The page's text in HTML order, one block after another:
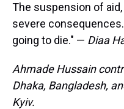
The suspension of
severe
going to die." — Diaa
Ahmade Hussain
Dhaka, Bangladesh,
Kyiv.